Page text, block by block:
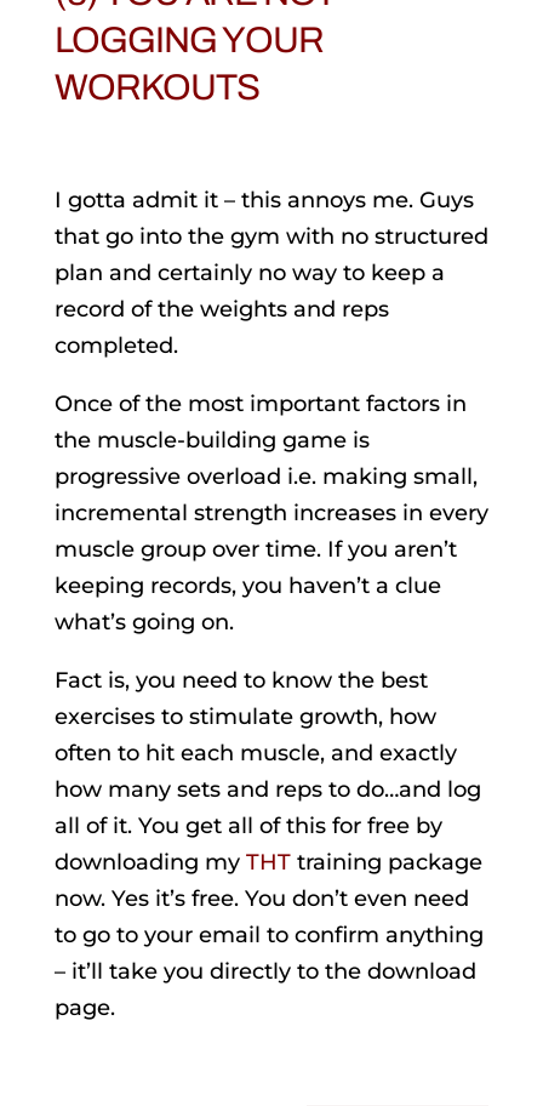
LOGGING YOUR
WORKOUTS
I gotta admit it – this annoys me. Guys
that go into the gym with no structured
plan and certainly no way to keep a
record of the weights and reps
completed.
Once of the most important factors in
the muscle-building game is
progressive overload i.e. making small,
incremental strength increases in every
muscle group over time. If you aren’t
keeping records, you haven’t a clue
what’s going on.
Fact is, you need to know the best
exercises to stimulate growth, how
often to hit each muscle, and exactly
how many sets and reps to do…and log
all of it. You get all of this for free by
downloading my THTtraining package
now. Yes it’s free. You don’t even need
to go to your email to confirm anything
– it’ll take you directly to the download
page.